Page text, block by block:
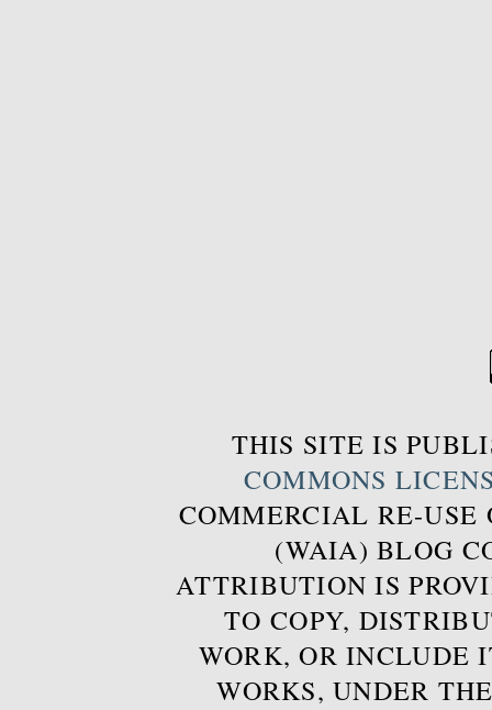
THIS SITE IS
COMMONS
COMMERCIAL RE-USE
(WAIA) BLOG
ATTRIBUTION IS
TO COPY,
WORK, OR INCLUDE
WORKS, UNDER